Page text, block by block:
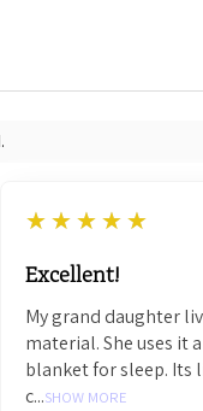
5
★★★★★
Excellent!
My grand daughter
material. She uses it
blanket for sleep. Its
c...SHOW MORE